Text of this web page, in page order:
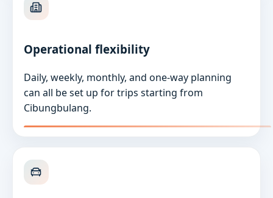
Operational flexibility
Daily, weekly, monthly, and one-way planning
can all be set up for trips starting from
Cibungbulang.